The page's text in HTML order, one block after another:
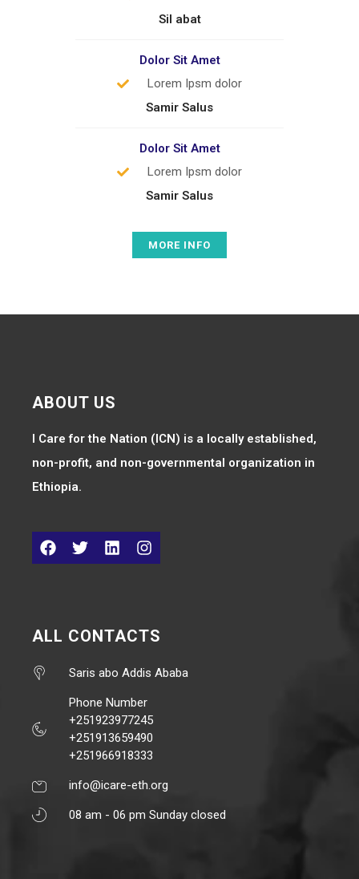
Sil abat
Dolor Sit Amet
Lorem Ipsm dolor
Samir Salus
Dolor Sit Amet
Lorem Ipsm dolor
Samir Salus
MORE INFO
ABOUT US
I Care for the Nation (ICN) is a locally established,
non-profit, and non-governmental organization in
Ethiopia.
ALL CONTACTS
Saris abo Addis Ababa
Phone Number
+251923977245
+251913659490
+251966918333
info@icare-eth.org
08 am - 06 pm Sunday closed